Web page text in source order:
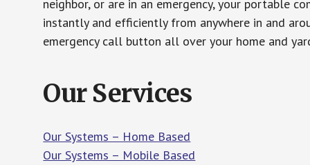
neighbor, or are in an emergency, your portable
instantly and efficiently from anywhere in and
emergency call button all over your home and
Our Services
Our Systems – Home Based
Our Systems – Mobile Based